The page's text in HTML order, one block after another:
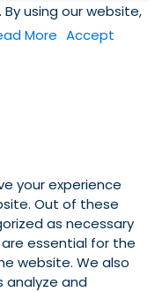
using our website,
More Accept
your experience
Out of these
as necessary
essential for the
website. We also
analyze and